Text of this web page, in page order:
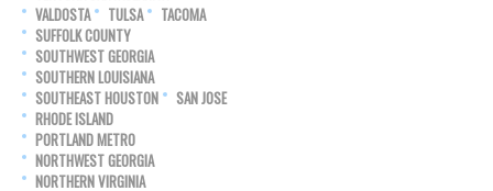
VALDOSTA
TULSA
TACOMA
SUFFOLK COUNTY
SOUTHWEST GEORGIA
SOUTHERN LOUISIANA
SOUTHEAST HOUSTON
SAN JOSE
RHODE ISLAND
PORTLAND METRO
NORTHWEST GEORGIA
NORTHERN VIRGINIA